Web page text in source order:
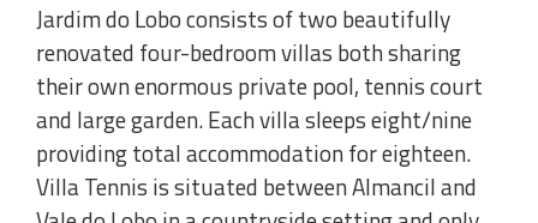
Jardim do Lobo consists of two beautifully
renovated four-bedroom villas both sharing
their own enormous private pool, tennis court
and large garden. Each villa sleeps eight/nine
providing total accommodation for eighteen.
Villa Tennis is situated between Almancil and